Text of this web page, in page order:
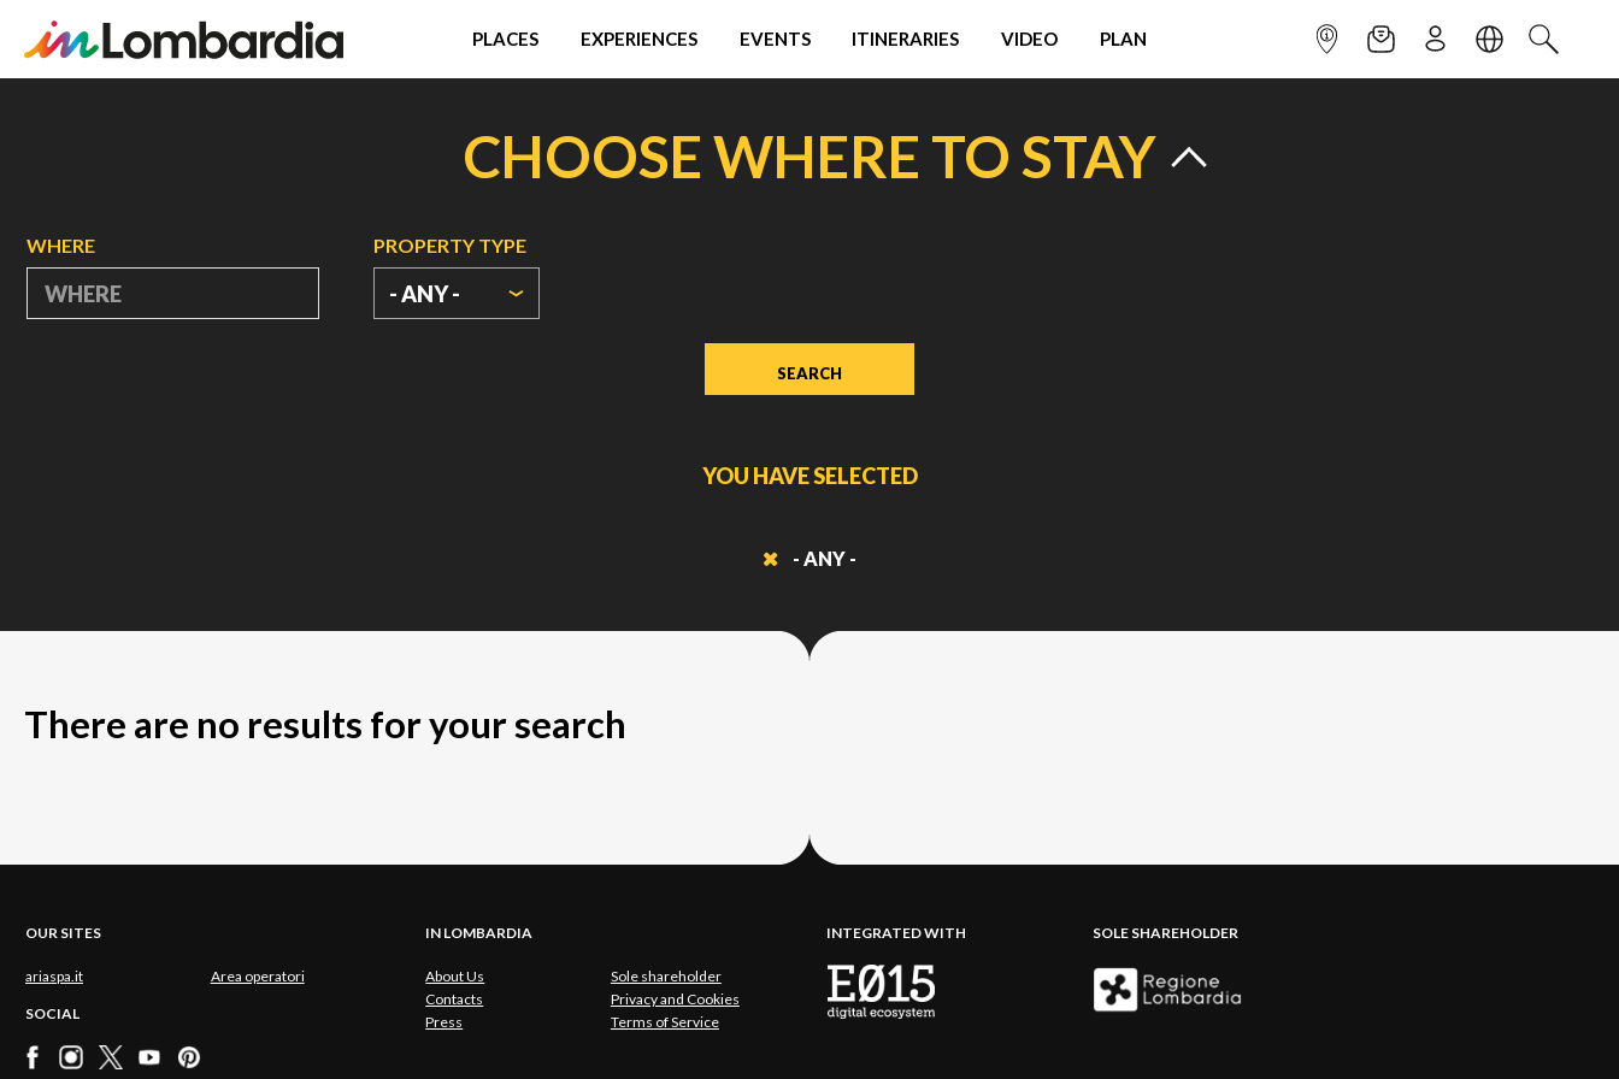
PLACES EXPERIENCES EVENTS ITINERARIES VIDEO PLAN INFOPOINTNEWSLETTER
SIGN UPLANGUAGE
SEARCH
CHOOSE WHERE TO STAY
WHERE PROPERTY TYPE
- ANY -
YOU HAVE SELECTED
- ANY -
There are no results for your search
OUR SITES
ariaspa.it Area operatori
SOCIAL
IN LOMBARDIA
About Us
Sole shareholder
Contacts
Privacy and Cookies
Press
Terms of Service
INTEGRATED WITH SOLE SHAREHOLDER